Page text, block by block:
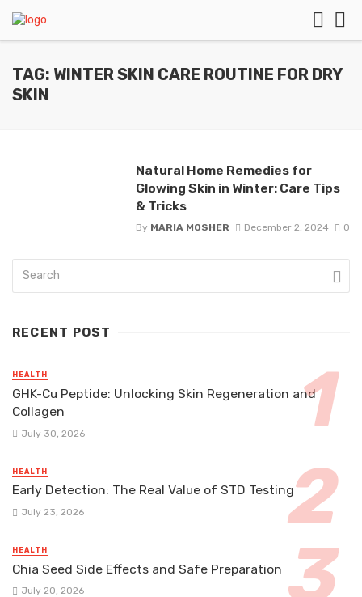
TAG: WINTER SKIN CARE ROUTINE FOR DRY
SKIN
Natural Home Remedies for
Glowing Skin in Winter: Care Tips
& Tricks
By MARIA MOSHER December 2, 2024 0
RECENT POST
HEALTH
GHK-Cu Peptide: Unlocking Skin Regeneration and
Collagen
July 30, 2026
HEALTH
Early Detection: The Real Value of STD Testing
July 23, 2026
HEALTH
Chia Seed Side Effects and Safe Preparation
July 20, 2026